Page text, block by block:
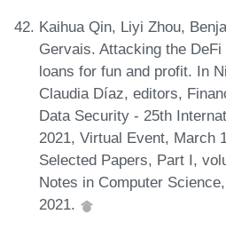
Kaihua Qin, Liyi Zhou,
Gervais. Attacking the
loans for fun and profit. In
Claudia Díaz, editors,
Data Security - 25th
2021, Virtual Event, March
Selected Papers, Part I,
Notes in Computer
2021.